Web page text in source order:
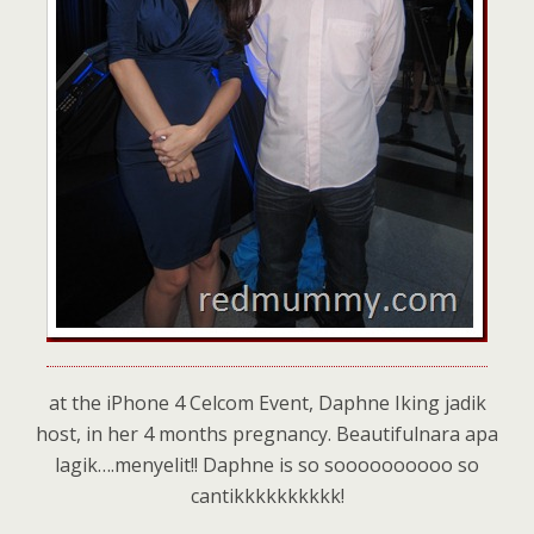
at the iPhone 4 Celcom Event, Daphne Iking jadik
host, in her 4 months pregnancy. Beautifulnara apa
lagik….menyelit!! Daphne is so soooooooooo so
cantikkkkkkkkkk!